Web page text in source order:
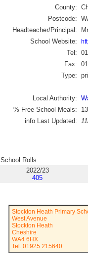
County:
Postcode:
Headteacher/Principal:
School Website:
Tel:
Fax:
Type:
Local Authority:
% Free School Meals:
info Last Updated:
School Rolls
2022/23
405
Stockton Heath Primary
West Avenue
Stockton Heath
Cheshire
WA4 6HX
Tel: 01925 215640